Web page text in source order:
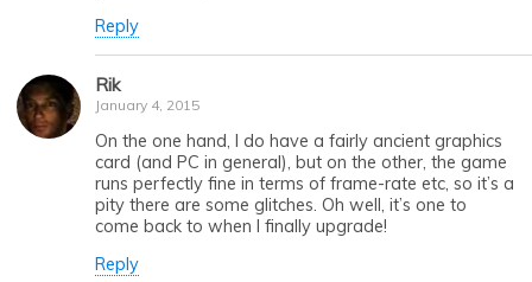
Reply
Rik
January 4, 2015
On the one hand, I do have a fairly ancient graphics
card (and PC in general), but on the other, the game
runs perfectly fine in terms of frame-rate etc, so it’s a
pity there are some glitches. Oh well, it’s one to
come back to when I finally upgrade!
Reply